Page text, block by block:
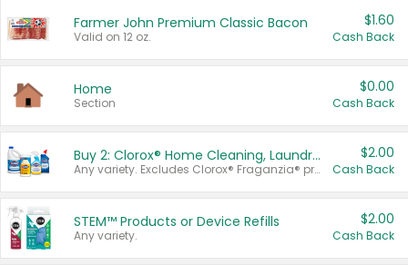
Farmer John Premium Classic Bacon
Valid on 12 oz.
$1.60
Cash Back
Home
Section
$0.00
Cash Back
Buy 2: Clorox® Home Cleaning, Laundry, Pine-Sol®, Liquid-Plumr, or Formula 409 Products
Any variety. Excludes Clorox® Fraganzia® products, trial and travel sizes, tools, & textiles. Items must appear on the same receipt.
$2.00
Cash Back
STEM™ Products or Device Refills
Any variety.
$2.00
Cash Back